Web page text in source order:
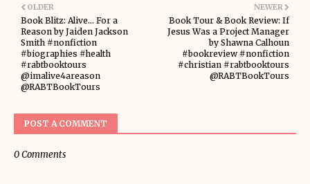
NEWER
Book Tour & Book Review: If
Jesus Was a Project Manager
by Shawna Calhoun
#bookreview #nonfiction
#christian #rabtbooktours
@RABTBookTours
OLDER
Book Blitz: Alive... For a
Reason by Jaiden Jackson
Smith #nonfiction
#biographies #health
#rabtbooktours
@imalive4areason
@RABTBookTours
POST A COMMENT
0 Comments